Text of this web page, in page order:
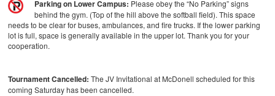
Parking on Lower Campus: Please obey the “No Parking” signs
behind the gym. (Top of the hill above the softball field). This space
needs to be clear for buses, ambulances, and fire trucks. If the lower parking
lot is full, space is generally available in the upper lot. Thank you for your
cooperation.
Tournament Cancelled: The JV Invitational at McDonell scheduled for this
coming Saturday has been cancelled.